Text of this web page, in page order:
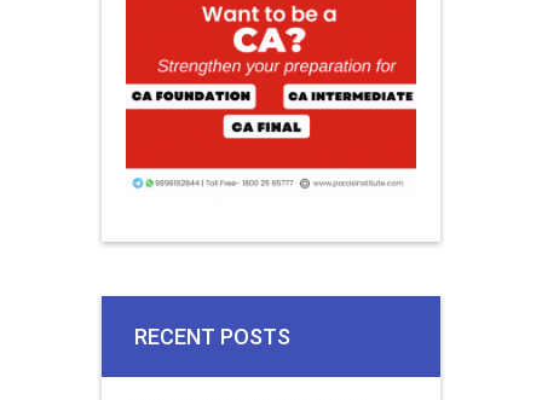
RECENT POSTS